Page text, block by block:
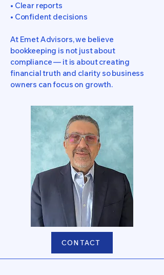
• Clear reports
• Confident decisions
At Emet Advisors, we believe
bookkeeping is not just about
compliance — it is about creating
financial truth and clarity so business
owners can focus on growth.
CONTACT